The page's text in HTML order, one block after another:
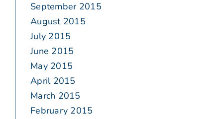
September 2015
August 2015
July 2015
June 2015
May 2015
April 2015
March 2015
February 2015